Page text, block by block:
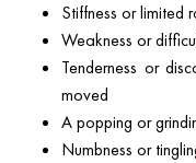
Stiffness or limited
Weakness or
Tenderness or
moved
A popping or
Numbness or